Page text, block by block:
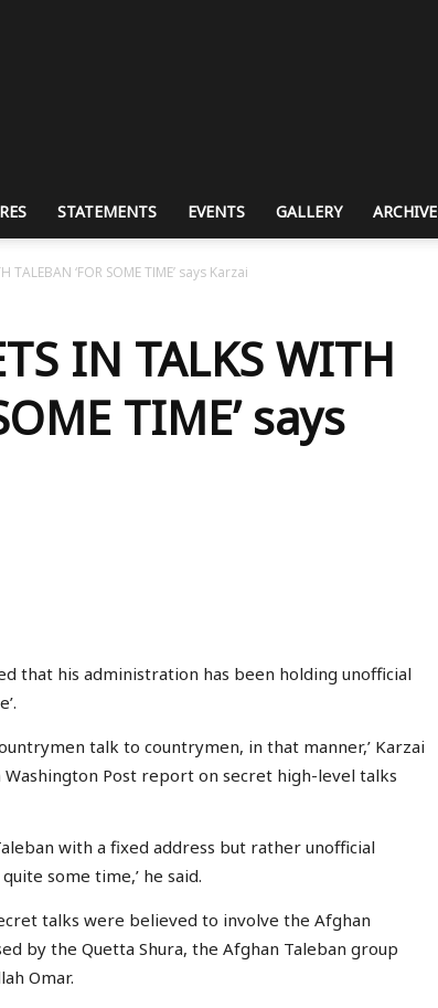
STATEMENTS EVENTS GALLERY ARCHIVE
TALEBAN ‘FOR SOME TIME’ says Karzai
IN TALKS WITH
TIME’ says
that his administration has been holding unofficial
talk to countrymen, in that manner,’ Karzai
Washington Post report on secret high-level talks
with a fixed address but rather unofficial
some time,’ he said.
talks were believed to involve the Afghan
by the Quetta Shura, the Afghan Taleban group
Omar.